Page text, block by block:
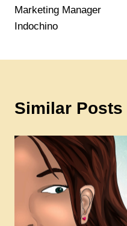
Marketing Manager
Indochino
Similar Posts